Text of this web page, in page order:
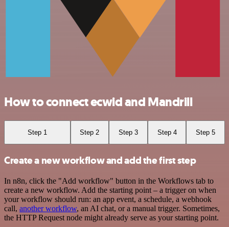
How to connect ecwid and Mandrill
Step 1 Step 2 Step 3 Step 4 Step 5
Create a new workflow and add the first step
In n8n, click the "Add workflow" button in the Workflows tab to
create a new workflow. Add the starting point – a trigger on when
your workflow should run: an app event, a schedule, a webhook
call, another workflow, an AI chat, or a manual trigger. Sometimes,
the HTTP Request node might already serve as your starting point.